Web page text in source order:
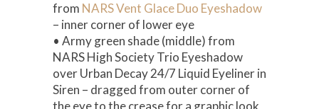
from NARS Vent Glace Duo Eyeshadow
– inner corner of lower eye
• Army green shade (middle) from
NARS High Society Trio Eyeshadow
over Urban Decay 24/7 Liquid Eyeliner in
Siren – dragged from outer corner of
the eye to the crease for a graphic look